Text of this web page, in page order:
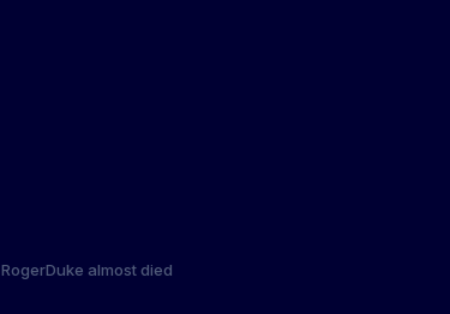
RogerDuke almost died